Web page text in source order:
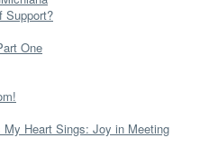
Support?
One
My Heart Sings: Joy in Meeting